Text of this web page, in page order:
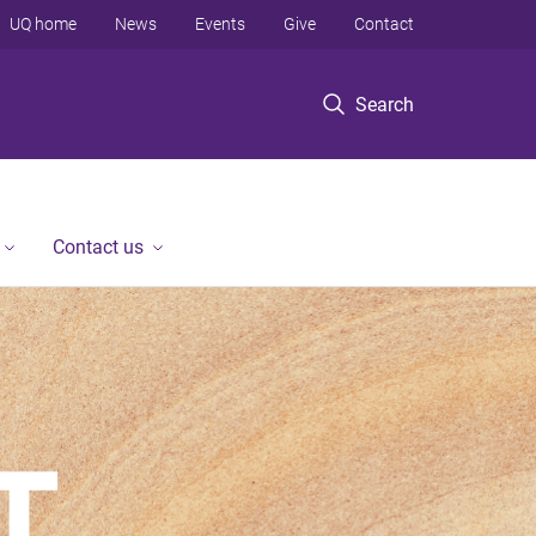
Search
UQ home News Events Give Contact
Contact us